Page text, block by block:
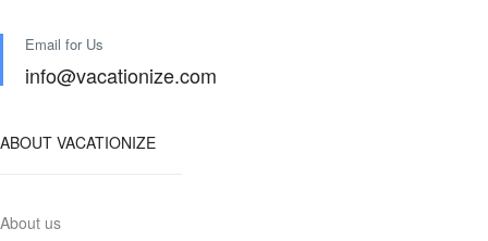
Email for Us
info@vacationize.com
ABOUT VACATIONIZE
About us